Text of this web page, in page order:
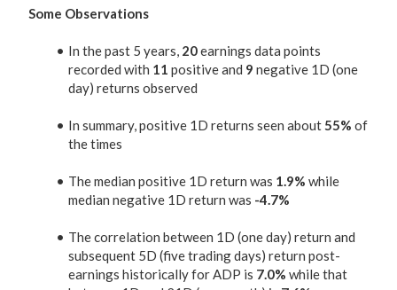
Some Observations
In the past 5 years, 20earnings data points
recorded with 11 positive and 9 negative 1D (one
day) returns observed
In summary, positive 1D returns seen about55% of
the times
The median positive 1D return was 1.9% while
median negative 1D return was -4.7%
The correlation between 1D (one day) return and
subsequent 5D (five trading days) return post-
earnings historically for ADP is 7.0% while that